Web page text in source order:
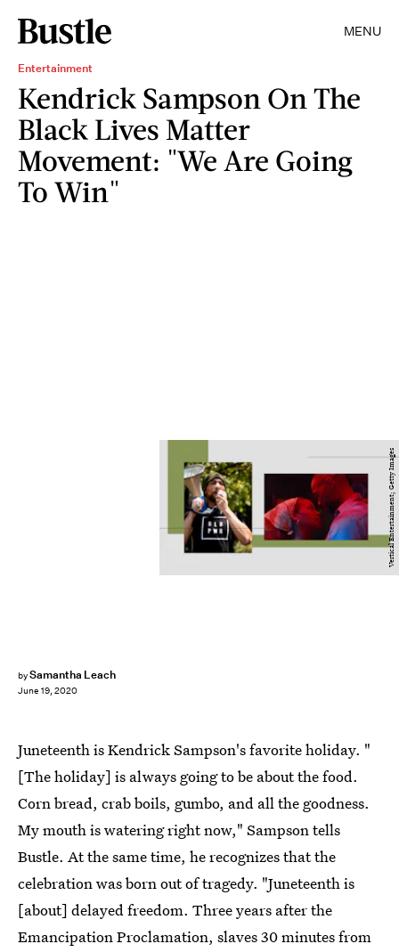
MENU
Entertainment
Kendrick Sampson On The
Black Lives Matter
Movement: "We Are Going
To Win"
bySamantha Leach
June 19, 2020
Vertical Entertainment; Getty Images
Juneteenth is Kendrick Sampson's favorite holiday. "
[The holiday] is always going to be about the food.
Corn bread, crab boils, gumbo, and all the goodness.
My mouth is watering right now," Sampson tells
Bustle. At the same time, he recognizes that the
celebration was born out of tragedy. "Juneteenth is
[about] delayed freedom. Three years after the
Emancipation Proclamation, slaves 30 minutes from